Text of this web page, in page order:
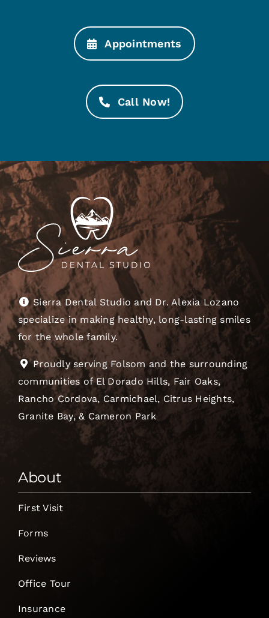
Appointments
Call Now!
Sierra Dental Studio and Dr. Alexia Lozano
specialize in making healthy, long-lasting smiles
for the whole family.
Proudly serving Folsom and the surrounding
communities of El Dorado Hills, Fair Oaks,
Rancho Cordova, Carmichael, Citrus Heights,
Granite Bay, & Cameron Park
About
First Visit
Forms
Reviews
Office Tour
Insurance